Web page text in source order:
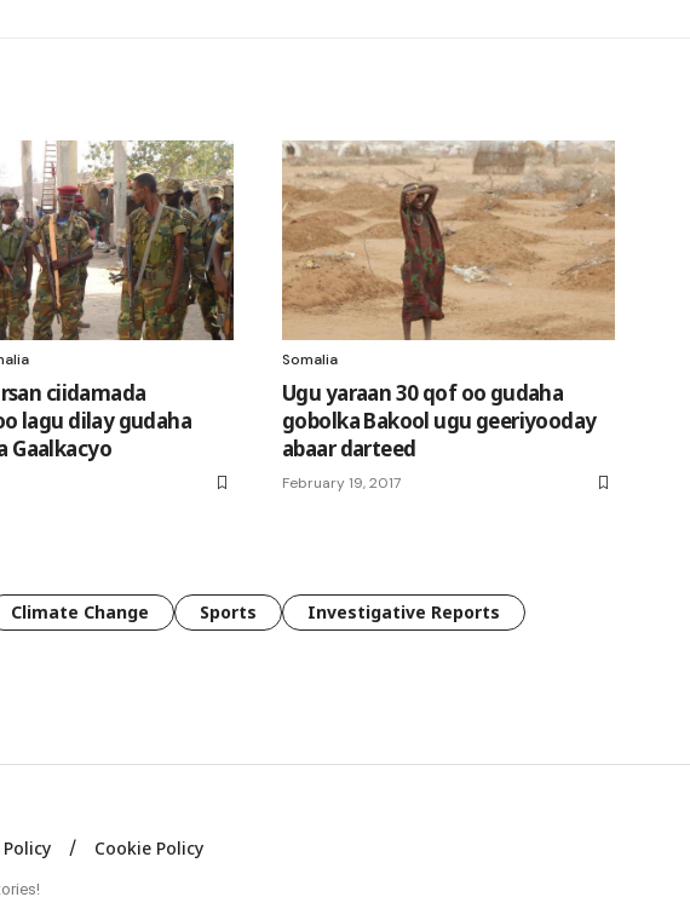
ciidamada
lagu dilay gudaha
Gaalkacyo
Somalia
Ugu yaraan 30 qof oo gudaha
gobolka Bakool ugu geeriyooday
abaar darteed
February 19, 2017
Climate Change Sports
Investigative Reports
Cookie Policy